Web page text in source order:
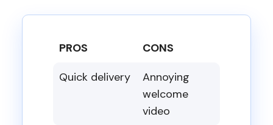
PROS
CONS
Quick delivery
Annoying
welcome
video